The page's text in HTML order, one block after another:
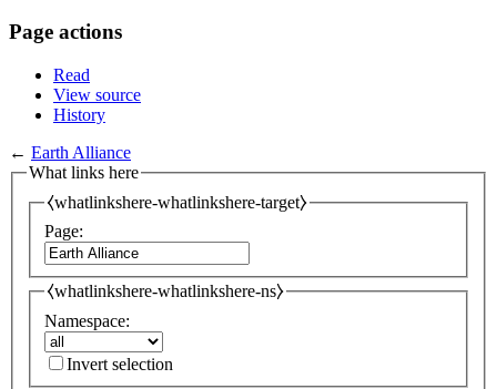
Page actions
Read
View source
History
← Earth Alliance
What links here
⧼whatlinkshere-whatlinkshere-target⧽
Page:
⧼whatlinkshere-whatlinkshere-ns⧽
Namespace:
Invert selection